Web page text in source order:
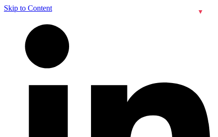
Skip to Content